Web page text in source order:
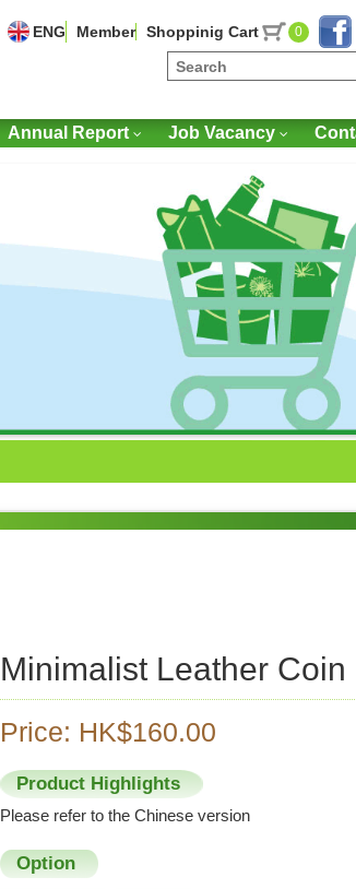
ENG Member Shoppinig Cart 0
Annual Report Job Vacancy
Minimalist Leather Coin
Price: HK$160.00
Product Highlights
Please refer to the Chinese version
Option